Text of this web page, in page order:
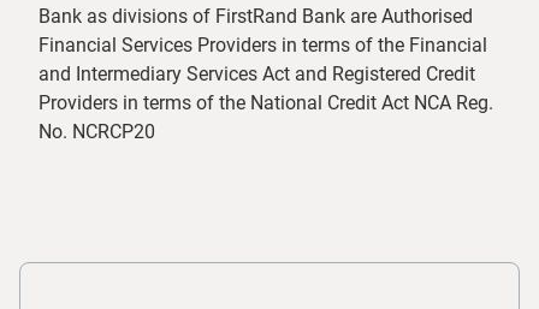
Bank as divisions of FirstRand Bank are Authorised
Financial Services Providers in terms of the Financial
and Intermediary Services Act and Registered Credit
Providers in terms of the National Credit Act NCA Reg.
No. NCRCP20